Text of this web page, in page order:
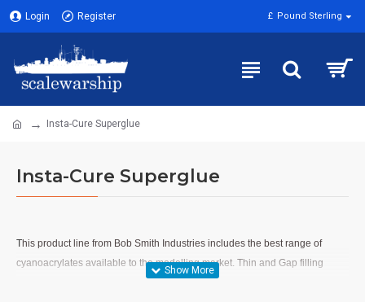
Login Register £ Pound Sterling
Insta-Cure Superglue
Insta-Cure Superglue
This product line from Bob Smith Industries includes the best range of
cyanoacrylates available to the modelling market. Thin and Gap filling